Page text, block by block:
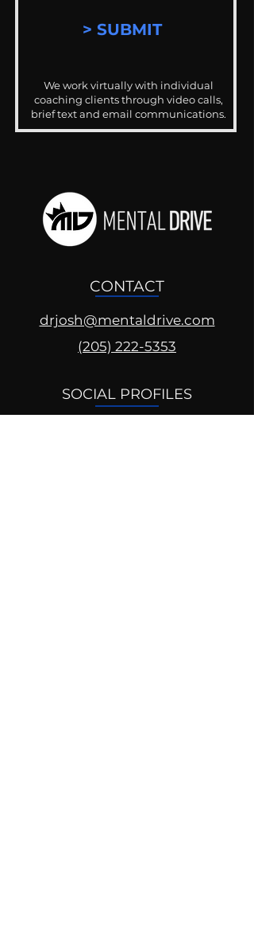
> SUBMIT
We work virtually with individual
coaching clients through video calls,
brief text and email communications.
CONTACT
drjosh@mentaldrive.com
(205) 222-5353
SOCIAL PROFILES